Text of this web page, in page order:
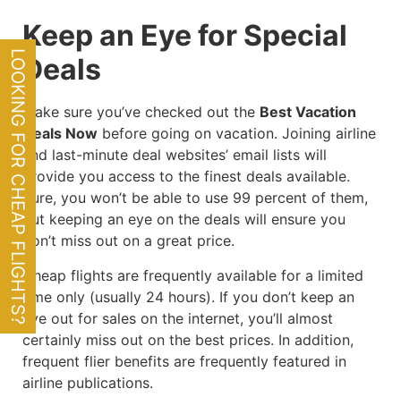
LOOKING FOR CHEAP FLIGHTS?
Keep an Eye for Special
Deals
Make sure you’ve checked out the Best Vacation
Deals Now before going on vacation. Joining airline
and last-minute deal websites’ email lists will
provide you access to the finest deals available.
Sure, you won’t be able to use 99 percent of them,
but keeping an eye on the deals will ensure you
don’t miss out on a great price.
Cheap flights are frequently available for a limited
time only (usually 24 hours). If you don’t keep an
eye out for sales on the internet, you’ll almost
certainly miss out on the best prices. In addition,
frequent flier benefits are frequently featured in
airline publications.